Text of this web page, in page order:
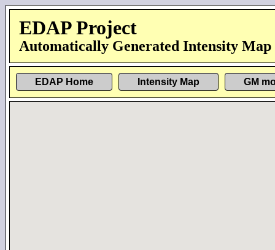
EDAP Project
Automatically Generated Intensity Map
EDAP Home Intensity Map GM